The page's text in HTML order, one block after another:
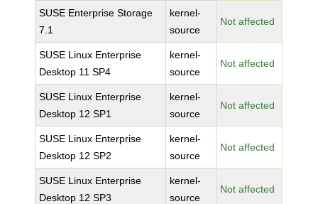
SUSE Enterprise Storage
7.1
kernel-
source
Not affected
SUSE Linux Enterprise
Desktop 11 SP4
kernel-
source
Not affected
SUSE Linux Enterprise
Desktop 12 SP1
kernel-
source
Not affected
SUSE Linux Enterprise
Desktop 12 SP2
kernel-
source
Not affected
SUSE Linux Enterprise
Desktop 12 SP3
kernel-
source
Not affected